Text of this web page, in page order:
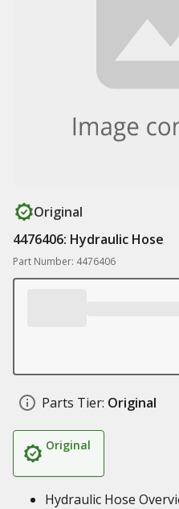
Original
4476406: Hydraulic Hose
Part Number: 4476406
Parts Tier: Original
Original
Hydraulic Hose